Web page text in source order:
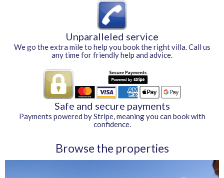
Unparalleled service
We go the extra mile to help you book the right villa. Call us
any time for friendly help and advice.
Safe and secure payments
Payments powered by Stripe, meaning you can book with
confidence.
Browse the properties